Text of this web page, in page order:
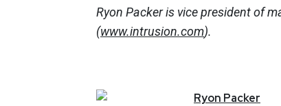
Ryon Packer is vice president of
(www.intrusion.com).
Ryon Packer